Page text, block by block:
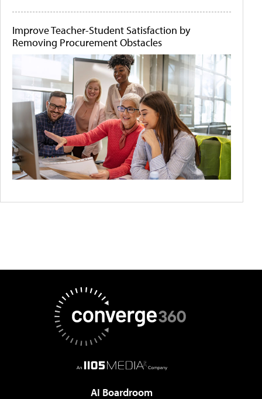
Improve Teacher-Student Satisfaction by
Removing Procurement Obstacles
AI Boardroom